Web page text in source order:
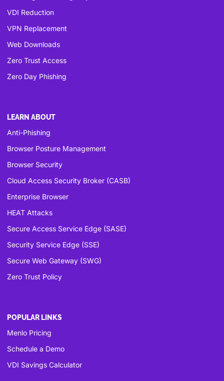
VDI Reduction
VPN Replacement
Web Downloads
Zero Trust Access
Zero Day Phishing
LEARN ABOUT
Anti-Phishing
Browser Posture Management
Browser Security
Cloud Access Security Broker (CASB)
Enterprise Browser
HEAT Attacks
Secure Access Service Edge (SASE)
Security Service Edge (SSE)
Secure Web Gateway (SWG)
Zero Trust Policy
POPULAR LINKS
Menlo Pricing
Schedule a Demo
VDI Savings Calculator